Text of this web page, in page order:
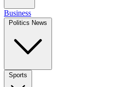
Business
Politics News
Sports